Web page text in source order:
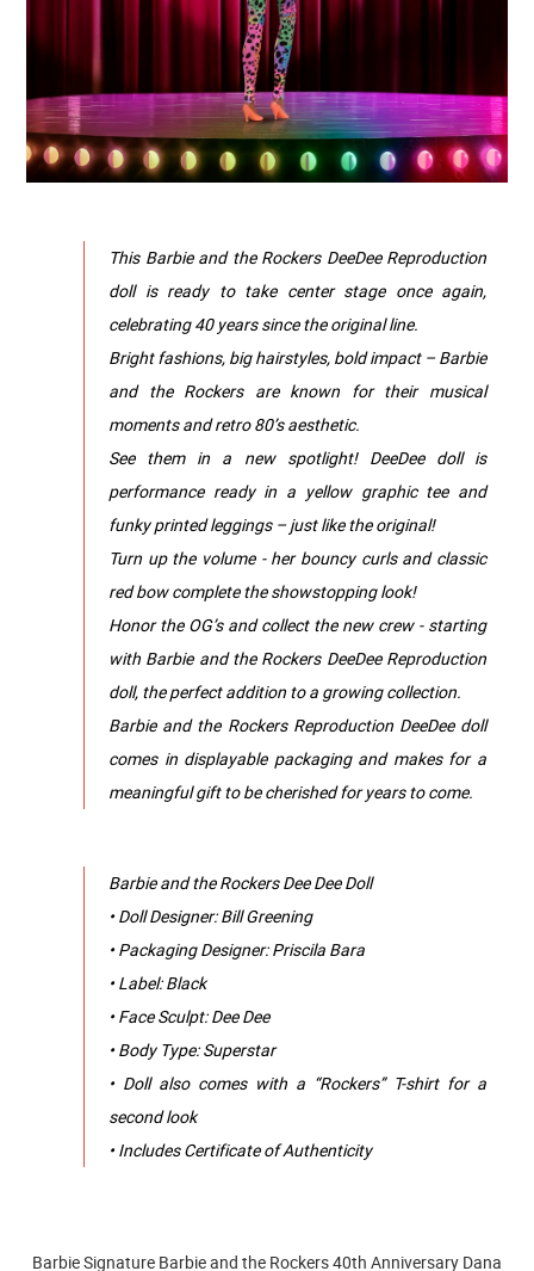
This Barbie and the Rockers DeeDee Reproduction
doll is ready to take center stage once again,
celebrating 40 years since the original line.
Bright fashions, big hairstyles, bold impact – Barbie
and the Rockers are known for their musical
moments and retro 80’s aesthetic.
See them in a new spotlight! DeeDee doll is
performance ready in a yellow graphic tee and
funky printed leggings – just like the original!
Turn up the volume - her bouncy curls and classic
red bow complete the showstopping look!
Honor the OG’s and collect the new crew - starting
with Barbie and the Rockers DeeDee Reproduction
doll, the perfect addition to a growing collection.
Barbie and the Rockers Reproduction DeeDee doll
comes in displayable packaging and makes for a
meaningful gift to be cherished for years to come.
Barbie and the Rockers Dee Dee Doll
• Doll Designer: Bill Greening
• Packaging Designer: Priscila Bara
• Label: Black
• Face Sculpt: Dee Dee
• Body Type: Superstar
• Doll also comes with a “Rockers” T-shirt for a
second look
• Includes Certificate of Authenticity
Barbie Signature Barbie and the Rockers 40th Anniversary Dana